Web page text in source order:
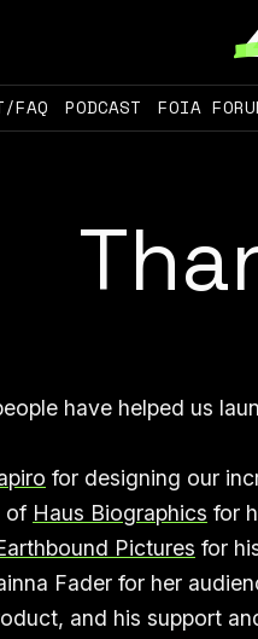
FAQ PODCAST FOIA
have helped us
for designing our
of Haus Biographics for
Pictures for
Fader for her
and his support